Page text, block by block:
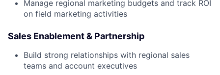
Manage regional marketing budgets and track ROI
on field marketing activities
Sales Enablement & Partnership
Build strong relationships with regional sales
teams and account executives